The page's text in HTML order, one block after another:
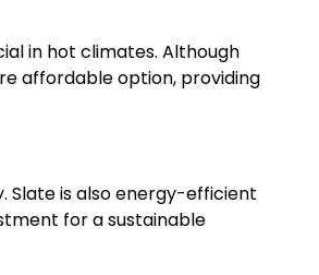
in hot climates. Although
affordable option, providing
Slate is also energy-efficient
for a sustainable